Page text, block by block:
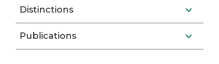
Distinctions
Publications